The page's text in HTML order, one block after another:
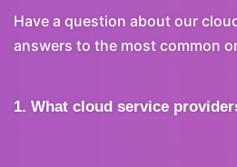
Have a question about our
answers to the most common
1. What cloud service